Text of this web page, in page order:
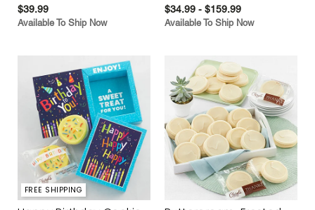
$39.99
Available To Ship Now
$34.99 - $159.99
Available To Ship Now
FREE SHIPPING